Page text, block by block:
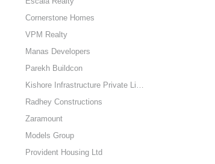
Cornerstone Homes
VPM Realty
Manas Developers
Parekh Buildcon
Kishore Infrastructure Private Limited
Radhey Constructions
Zaramount
Models Group
Provident Housing Ltd